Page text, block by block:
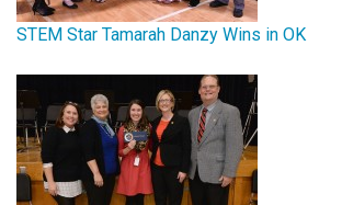
STEM Star Tamarah Danzy Wins in OK